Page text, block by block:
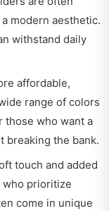
modern aesthetic.
withstand daily
affordable,
range of colors
those who want a
breaking the bank.
touch and added
who prioritize
come in unique